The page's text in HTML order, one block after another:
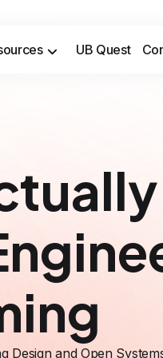
UB Quest
Design and Open